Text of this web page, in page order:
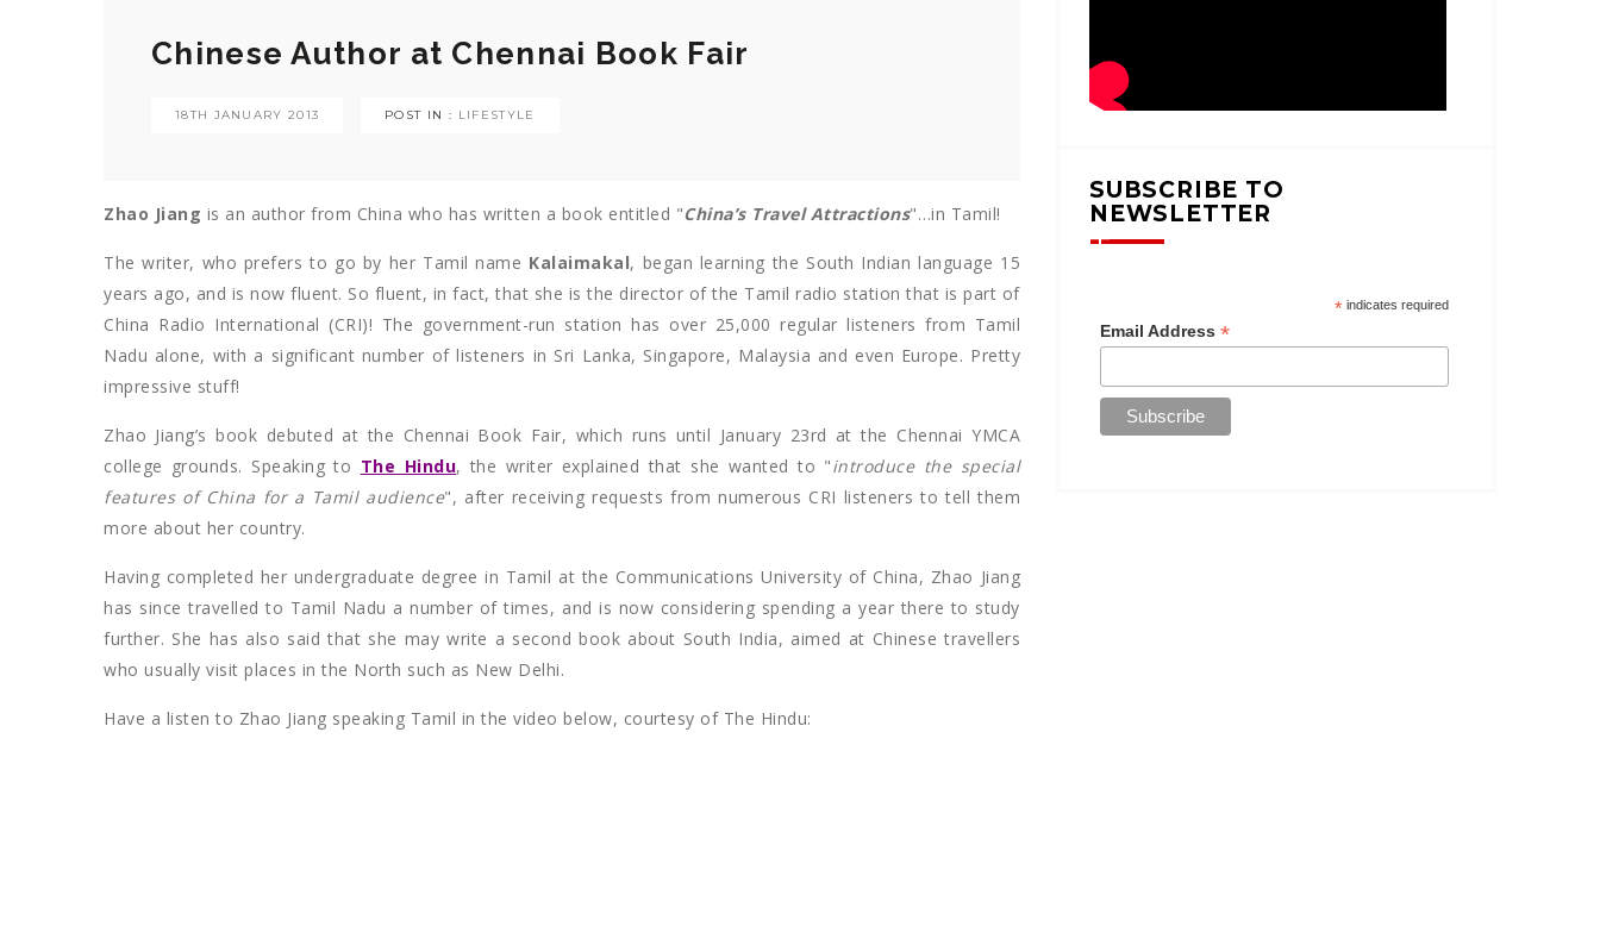
Chinese Author at Chennai Book Fair
18TH JANUARY 2013 POST IN : LIFESTYLE
Zhao Jiang is an author from China who has written a book entitled "China’s Travel Attractions"…in Tamil!
The writer, who prefers to go by her Tamil name Kalaimakal, began learning the South Indian language 15
years ago, and is now fluent. So fluent, in fact, that she is the director of the Tamil radio station that is part of
China Radio International (CRI)! The government-run station has over 25,000 regular listeners from Tamil
Nadu alone, with a significant number of listeners in Sri Lanka, Singapore, Malaysia and even Europe. Pretty
impressive stuff!
Zhao Jiang’s book debuted at the Chennai Book Fair, which runs until January 23rd at the Chennai YMCA
college grounds. Speaking to The Hindu, the writer explained that she wanted to "introduce the special
features of China for a Tamil audience", after receiving requests from numerous CRI listeners to tell them
more about her country.
Having completed her undergraduate degree in Tamil at the Communications University of China, Zhao Jiang
has since travelled to Tamil Nadu a number of times, and is now considering spending a year there to study
further. She has also said that she may write a second book about South India, aimed at Chinese travellers
who usually visit places in the North such as New Delhi.
Have a listen to Zhao Jiang speaking Tamil in the video below, courtesy of The Hindu:
SUBSCRIBE TO
NEWSLETTER
*indicates required
Email Address*